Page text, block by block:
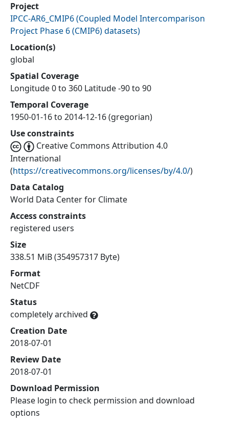
Project
IPCC-AR6_CMIP6(Coupled Model Intercomparison
Project Phase 6 (CMIP6) datasets)
Location(s)
global
Spatial Coverage
Longitude 0 to 360 Latitude -90 to 90
Temporal Coverage
1950-01-16 to 2014-12-16 (gregorian)
Use constraints
Creative Commons Attribution 4.0
International
(https://creativecommons.org/licenses/by/4.0/)
Data Catalog
World Data Center for Climate
Access constraints
registered users
Size
338.51 MiB (354957317 Byte)
Format
NetCDF
Status
completely archived
Creation Date
2018-07-01
Review Date
2018-07-01
Download Permission
Please login to check permission and download
options